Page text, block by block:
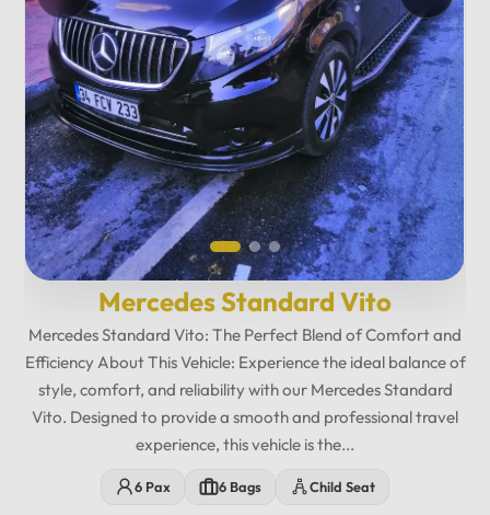
Mercedes Standard Vito
Mercedes Standard Vito: The Perfect Blend of Comfort and
Efficiency About This Vehicle: Experience the ideal balance of
style, comfort, and reliability with our Mercedes Standard
Vito. Designed to provide a smooth and professional travel
experience, this vehicle is the...
6 Pax 6 Bags Child Seat
12:00AM
PM